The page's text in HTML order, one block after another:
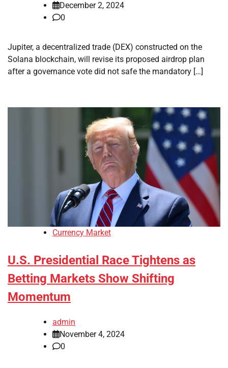
December 2, 2024
0
Jupiter, a decentralized trade (DEX) constructed on the
Solana blockchain, will revise its proposed airdrop plan
after a governance vote did not safe the mandatory […]
Currency Market
U.S. Presidential Race Tightens as
Betting Markets Show Shifting
Momentum
admin
November 4, 2024
0